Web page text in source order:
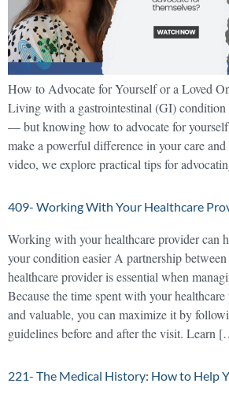
How to Advocate for Yourself or a Loved
Living with a gastrointestinal (GI) condition
— but knowing how to advocate for yourself
make a powerful difference in your care
video, we explore practical tips for
409- Working With Your Healthcare
Working with your healthcare provider can
your condition easier A partnership between
healthcare provider is essential when
Because the time spent with your
and valuable, you can maximize it by
guidelines before and after the visit. Learn
221- The Medical History: How to Help